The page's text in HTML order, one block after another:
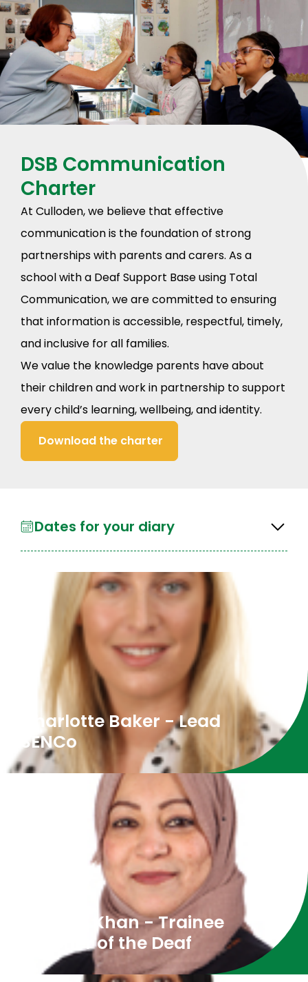
DSB Communication
Charter
At Culloden, we believe that effective
communication is the foundation of strong
partnerships with parents and carers. As a
school with a Deaf Support Base using Total
Communication, we are committed to ensuring
that information is accessible, respectful, timely,
and inclusive for all families.
We value the knowledge parents have about
their children and work in partnership to support
every child’s learning, wellbeing, and identity.
Download the charter
Dates for your diary
Charlotte Baker - Lead
SENCo
Shopna Khan - Trainee
Teacher of the Deaf